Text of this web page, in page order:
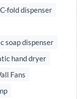
C-fold dispenser
soap dispenser
hand dryer
Fans